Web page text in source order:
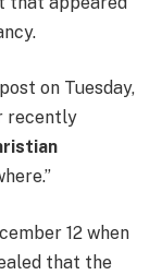
post on Tuesday,
recently
12 when
that the